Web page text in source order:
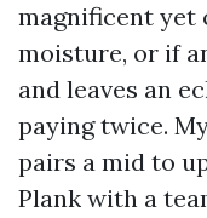
magnificent yet
moisture, or if
and leaves an
paying twice.
pairs a mid to
Plank with a